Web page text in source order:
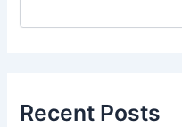
Recent Posts